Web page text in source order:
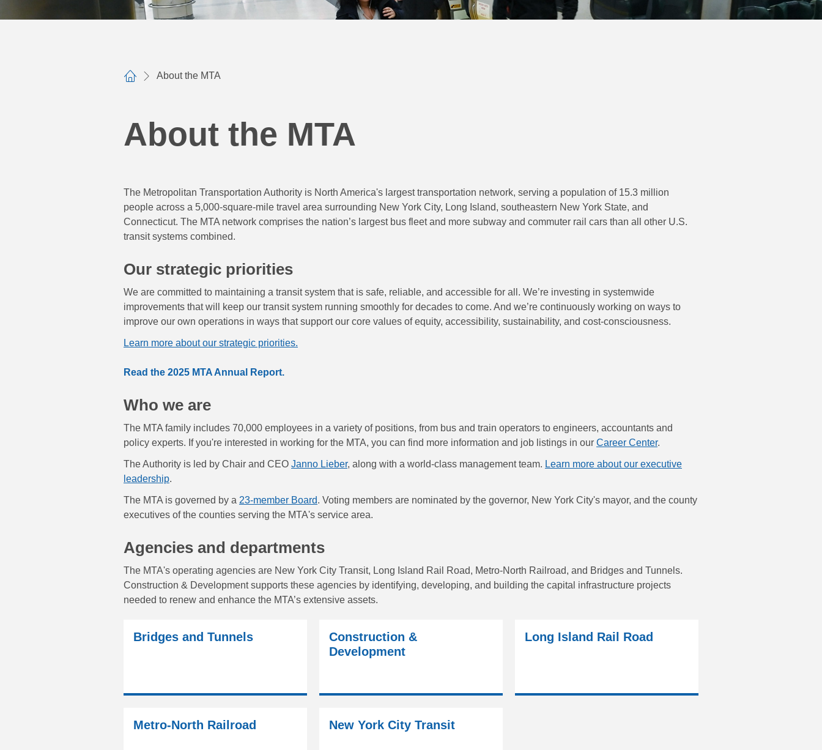
Home
About the MTA
About the MTA
The Metropolitan Transportation Authority is North America's largest transportation network, serving a population of 15.3 million
people across a 5,000-square-mile travel area surrounding New York City, Long Island, southeastern New York State, and
Connecticut. The MTA network comprises the nation’s largest bus fleet and more subway and commuter rail cars than all other U.S.
transit systems combined.
Our strategic priorities
We are committed to maintaining a transit system that is safe, reliable, and accessible for all. We’re investing in systemwide
improvements that will keep our transit system running smoothly for decades to come. And we’re continuously working on ways to
improve our own operations in ways that support our core values of equity, accessibility, sustainability, and cost-consciousness.
Learn more about our strategic priorities.
Read the 2025 MTA Annual Report.
Who we are
The MTA family includes 70,000 employees in a variety of positions, from bus and train operators to engineers, accountants and
policy experts. If you're interested in working for the MTA, you can find more information and job listings in our Career Center.
The Authority is led by Chair and CEO Janno Lieber, along with a world-class management team. Learn more about our executive
leadership.
The MTA is governed by a 23-member Board. Voting members are nominated by the governor, New York City's mayor, and the county
executives of the counties serving the MTA's service area.
Agencies and departments
The MTA's operating agencies are New York City Transit, Long Island Rail Road, Metro-North Railroad, and Bridges and Tunnels.
Construction & Development supports these agencies by identifying, developing, and building the capital infrastructure projects
needed to renew and enhance the MTA’s extensive assets.
Bridges and Tunnels
Construction &
Development
Long Island Rail Road
Metro-North Railroad New York City Transit